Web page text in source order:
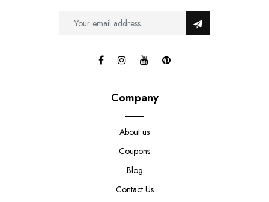
Company
About us
Coupons
Blog
Contact Us